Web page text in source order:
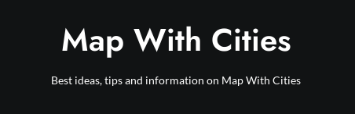
Map With Cities
Best ideas, tips and information on Map With Cities